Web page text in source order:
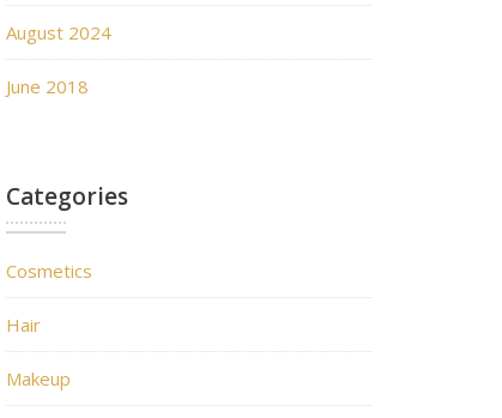
August 2024
June 2018
Categories
Cosmetics
Hair
Makeup